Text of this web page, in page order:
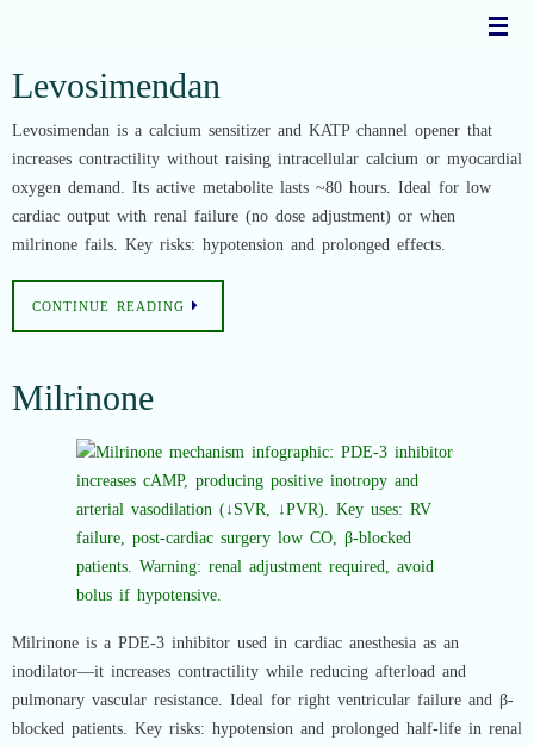
content
Levosimendan
Levosimendan is a calcium sensitizer and KATP channel opener that
increases contractility without raising intracellular calcium or myocardial
oxygen demand. Its active metabolite lasts ~80 hours. Ideal for low
cardiac output with renal failure (no dose adjustment) or when
milrinone fails. Key risks: hypotension and prolonged effects.
CONTINUE READING
Milrinone
Milrinone is a PDE-3 inhibitor used in cardiac anesthesia as an
inodilator—it increases contractility while reducing afterload and
pulmonary vascular resistance. Ideal for right ventricular failure and β-
blocked patients. Key risks: hypotension and prolonged half-life in renal